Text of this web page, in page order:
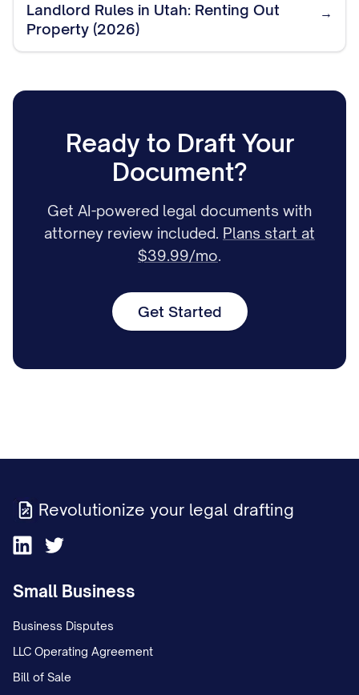
Landlord Rules in Utah: Renting Out
Property (2026)
→
Ready to Draft Your
Document?
Get AI-powered legal documents with
attorney review included. Plans start at
$39.99/mo.
Get Started
Revolutionize your legal drafting
Small Business
Business Disputes
LLC Operating Agreement
Bill of Sale